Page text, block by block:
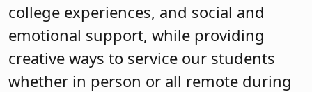
college experiences, and social and
emotional support, while providing
creative ways to service our students
whether in person or all remote during